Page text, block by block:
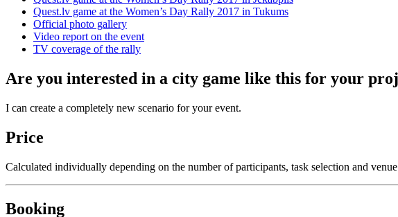
Quest.lv game at the Women’s Day Rally 2017 in Tukums
Official photo gallery
Video report on the event
TV coverage of the rally
Are you interested in a city game like this for your
I can create a completely new scenario for your event.
Price
Calculated individually depending on the number of participants, task selection and
Booking